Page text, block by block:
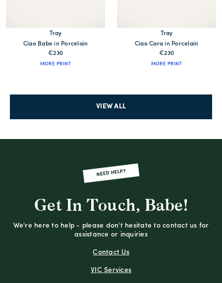
Tray
Ciao Babe in Porcelain
€230
MORE PRINT
Tray
Ciao Cara in Porcelain
€230
MORE PRINT
VIEW ALL
NEED HELP?
Get In Touch, Babe!
We're here to help - please don't hesitate to contact us for
assistance or inquiries
Contact Us
VIC Services